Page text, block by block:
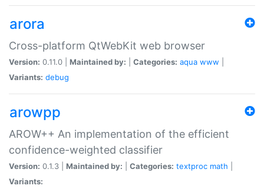
arora
Cross-platform QtWebKit web browser
Version: 0.11.0 | Maintained by: Categories: aqua www
Variants: debug
arowpp
AROW++ An implementation of the efficient
confidence-weighted classifier
Version: 0.1.3 | Maintained by: Categories: textproc math
Variants: